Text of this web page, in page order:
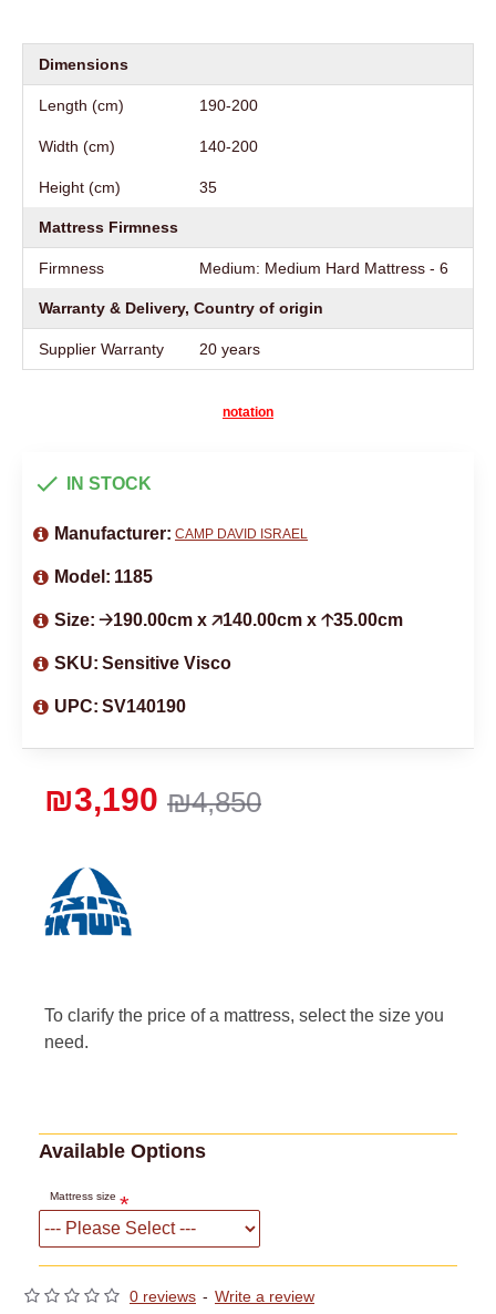
Dimensions
Length (cm) 190-200
Width (cm) 140-200
Height (cm) 35
Mattress Firmness
Firmness Medium: Medium Hard Mattress - 6
Warranty & Delivery, Country of origin
Supplier Warranty 20 years
notation
To clarify the price of a mattress, select the size you
need.
0 reviews - Write a review
₪4,850
₪3,190
IN STOCK
Manufacturer: CAMP DAVID ISRAEL
Model: 1185
Size: 🡢190.00cm x 🡥140.00cm x 🡡35.00cm
SKU: Sensitive Visco
UPC: SV140190
Available Options
Mattress size